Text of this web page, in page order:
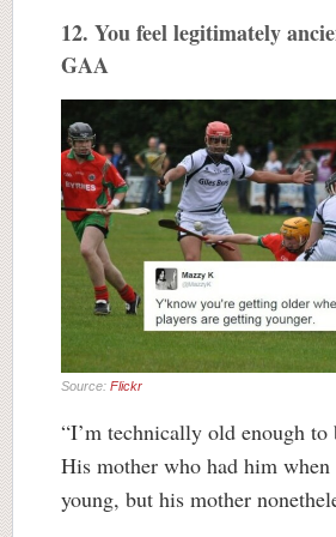
12. You feel legitimately
GAA
Source: Flickr
“I’m technically old enough to
His mother who had him when
young, but his mother